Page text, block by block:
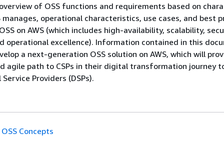
of OSS functions and requirements based on
manages, operational characteristics, use cases, and best
on AWS (which includes high-availability, scalability,
operational excellence). Information contained in this
a next-generation OSS solution on AWS, which will
agile path to CSPs in their digital transformation journey
Providers (DSPs).
OSS Concepts